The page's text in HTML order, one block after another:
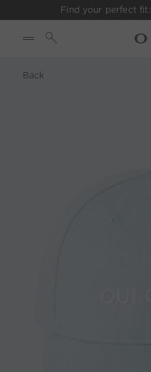
Find your perfect fit:
Back